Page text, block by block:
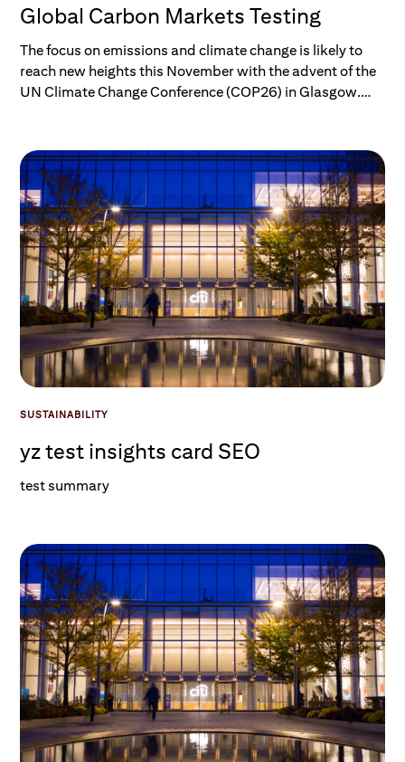
Global Carbon Markets Testing
The focus on emissions and climate change is likely to
reach new heights this November with the advent of the
UN Climate Change Conference (COP26) in Glasgow.
popping up daily, do we really know where we are now,
what the current plans in place — if delivered upon —
would achieve, and what the plan to get to net zero
actually is?
SUSTAINABILITY
yz test insights card SEO
test summary